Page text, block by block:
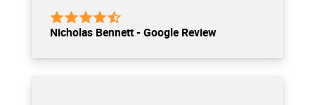
Nicholas Bennett - Google Review